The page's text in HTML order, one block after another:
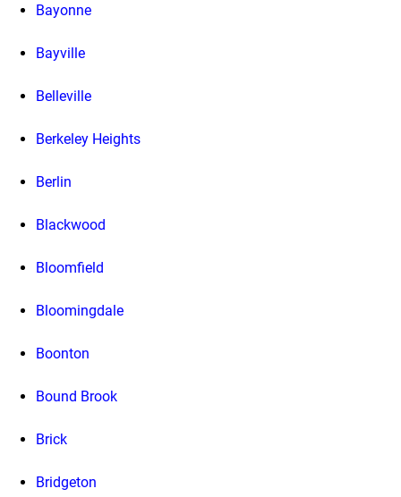
Bayonne
Bayville
Belleville
Berkeley Heights
Berlin
Blackwood
Bloomfield
Bloomingdale
Boonton
Bound Brook
Brick
Bridgeton